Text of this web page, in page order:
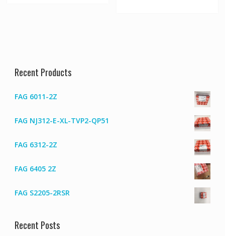
Recent Products
FAG 6011-2Z
FAG NJ312-E-XL-TVP2-QP51
FAG 6312-2Z
FAG 6405 2Z
FAG S2205-2RSR
Recent Posts